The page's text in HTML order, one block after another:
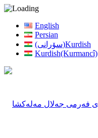
English
Persian
(سۆرانی)Kurdish
Kurdish(Kurmancî)